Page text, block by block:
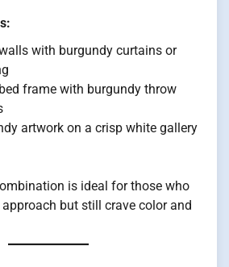
with burgundy curtains or
frame with burgundy throw
artwork on a crisp white gallery
is ideal for those who
but still crave color and